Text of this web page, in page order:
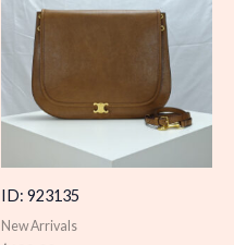
ID: 923135
New Arrivals